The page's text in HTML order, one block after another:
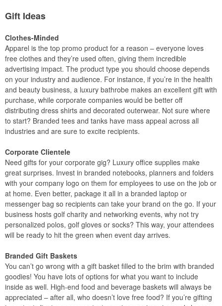
Gift Ideas
Clothes-Minded
Apparel is the top promo product for a reason – everyone loves
free clothes and they’re used often, giving them incredible
advertising impact. The product type you should choose depends
on your industry and audience. For instance, if you’re in the health
and beauty business, a luxury bathrobe makes an excellent gift with
purchase, while corporate companies would be better off
distributing dress shirts and decorated outerwear. Not sure where
to start? Branded tees and tanks have mass appeal across all
industries and are sure to excite recipients.
Corporate Clientele
Need gifts for your corporate gig? Luxury office supplies make
great surprises. Invest in branded notebooks, planners and folders
with your company logo on them for employees to use on the job or
at home. Even better, package it all in a branded laptop or
messenger bag so recipients can take your brand on the go. If your
business hosts golf charity and networking events, why not try
personalized polos, golf gloves or socks? This way, your attendees
will be ready to hit the green when event day arrives.
Branded Gift Baskets
You can’t go wrong with a gift basket filled to the brim with branded
goodies! You have lots of options for what you want to include
inside as well. High-end food and beverage baskets will always be
appreciated – after all, who doesn’t love free food? If you’re gifting